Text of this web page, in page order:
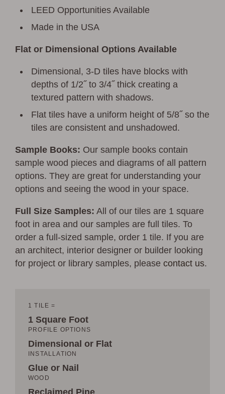
LEED Opportunities Available
Made in the USA
Flat or Dimensional Options Available
Dimensional, 3-D tiles have blocks with
depths of 1/2˝ to 3/4˝ thick creating a
textured pattern with shadows.
Flat tiles have a uniform height of 5/8˝ so the
tiles are consistent and unshadowed.
Sample Books: Our sample books contain
sample wood pieces and diagrams of all pattern
options. They are great for understanding your
options and seeing the wood in your space.
Full Size Samples: All of our tiles are 1 square
foot in area and our samples are full tiles. To
order a full-sized sample, order 1 tile. If you are
an architect, interior designer or builder looking
for project or library samples, pleasecontact us.
1 TILE =
1 Square Foot
PROFILE OPTIONS
Dimensional or Flat
INSTALLATION
Glue or Nail
WOOD
Reclaimed Pine